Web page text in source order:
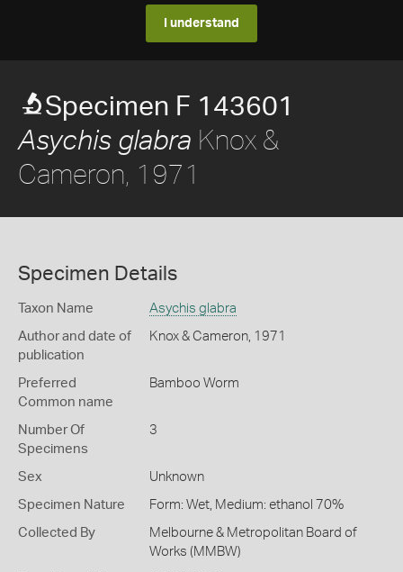
I understand
Specimen F 143601
Asychis glabra Knox &
Cameron, 1971
Specimen Details
Taxon Name Asychis glabra
Author and date of
publication
Knox & Cameron, 1971
Preferred
Common name
Bamboo Worm
Number Of
Specimens
3
Sex Unknown
Specimen Nature Form: Wet, Medium: ethanol 70%
Collected By
Melbourne & Metropolitan Board of
Works (MMBW)